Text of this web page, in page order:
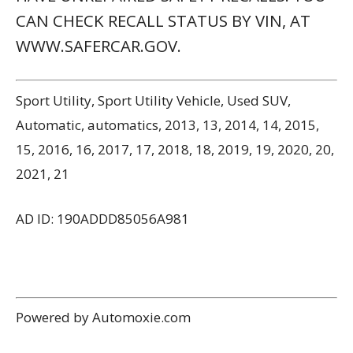
CAN CHECK RECALL STATUS BY VIN, AT
WWW.SAFERCAR.GOV.
Sport Utility, Sport Utility Vehicle, Used SUV,
Automatic, automatics, 2013, 13, 2014, 14, 2015,
15, 2016, 16, 2017, 17, 2018, 18, 2019, 19, 2020, 20,
2021, 21
AD ID: 190ADDD85056A981
Powered by Automoxie.com